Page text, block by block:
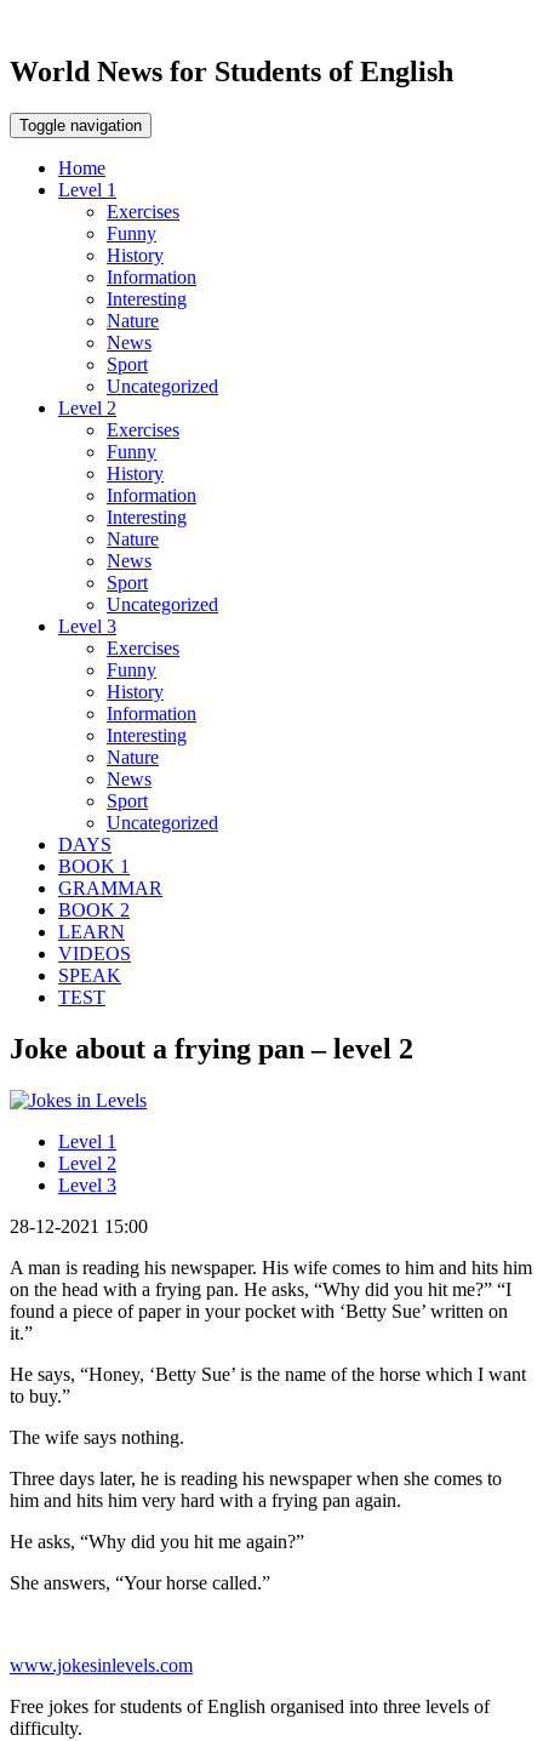
World News for Students of English
Toggle navigation
Home
Level 1
Exercises
Funny
History
Information
Interesting
Nature
News
Sport
Uncategorized
Level 2
Exercises
Funny
History
Information
Interesting
Nature
News
Sport
Uncategorized
Level 3
Exercises
Funny
History
Information
Interesting
Nature
News
Sport
Uncategorized
DAYS
BOOK 1
GRAMMAR
BOOK 2
LEARN
VIDEOS
SPEAK
TEST
Joke about a frying pan – level 2
Level 1
Level 2
Level 3
28-12-2021 15:00
A man is reading his newspaper. His wife comes to him and hits him
on the head with a frying pan. He asks, “Why did you hit me?” “I
found a piece of paper in your pocket with ‘Betty Sue’ written on
it.”
He says, “Honey, ‘Betty Sue’ is the name of the horse which I want
to buy.”
The wife says nothing.
Three days later, he is reading his newspaper when she comes to
him and hits him very hard with a frying pan again.
He asks, “Why did you hit me again?”
She answers, “Your horse called.”
www.jokesinlevels.com
Free jokes for students of English organised into three levels of
difficulty.